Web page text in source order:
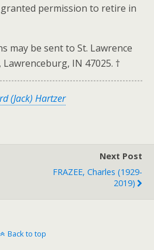
permission to retire in
may be sent to St. Lawrence
IN 47025. †
(Jack) Hartzer
Next Post
FRAZEE, Charles (1929-
2019)
Back to top